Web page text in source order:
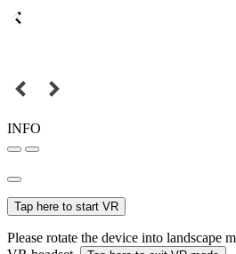
INFO
Tap here to start VR
Please rotate the device into landscape